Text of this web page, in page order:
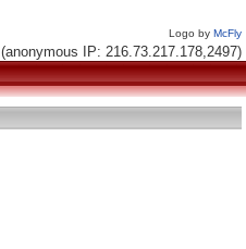
Logo by McFly
(anonymous IP: 216.73.217.178,2497)